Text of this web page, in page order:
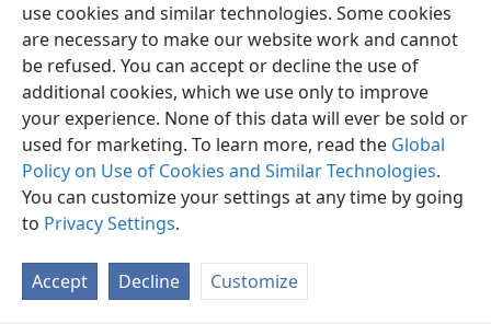
use cookies and similar technologies. Some cookies
are necessary to make our website work and cannot
be refused. You can accept or decline the use of
additional cookies, which we use only to improve
your experience. None of this data will ever be sold or
used for marketing. To learn more, read the Global
Policy on Use of Cookies and Similar Technologies.
You can customize your settings at any time by going
to Privacy Settings.
Accept Decline Customize
English Preferences
Copyright© 2026 Watch Tower Bible and Tract Society of Pennsylvania
Terms of Use Privacy Policy Privacy Settings
JW.ORG
Log In